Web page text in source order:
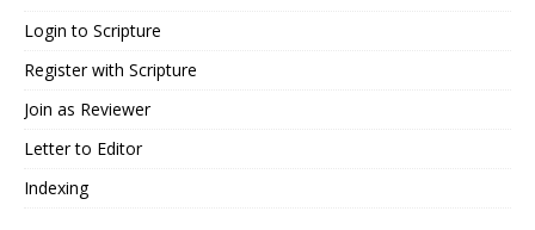
Login to Scripture
Register with Scripture
Join as Reviewer
Letter to Editor
Indexing